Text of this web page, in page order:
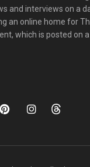
and interviews on a
an online home for
which is posted on a